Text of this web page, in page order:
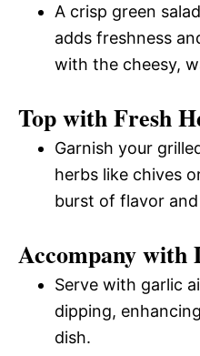
A crisp green
adds freshness
with the cheesy,
Top with Fresh
Garnish your
herbs like chives
burst of flavor
Accompany with
Serve with garlic
dipping,
dish.